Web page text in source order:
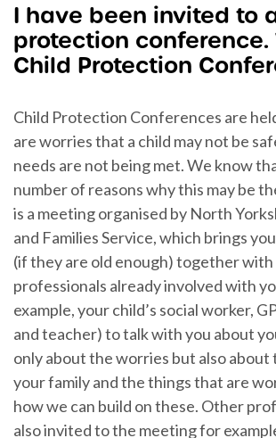
I have been invited to
protection conference.
Child Protection
Child Protection Conferences are
are worries that a child may not be
needs are not being met. We know
number of reasons why this may be
is a meeting organised by North
and Families Service, which brings
(if they are old enough) together with
professionals already involved with
example, your child’s social worker,
and teacher) to talk with you about
only about the worries but also
your family and the things that are
how we can build on these. Other
also invited to the meeting for